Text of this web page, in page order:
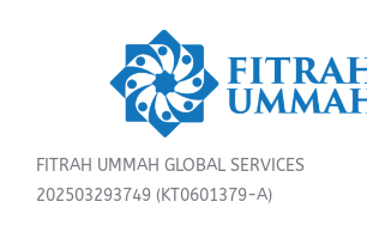
FITRAH UMMAH GLOBAL SERVICES
202503293749 (KT0601379-A)